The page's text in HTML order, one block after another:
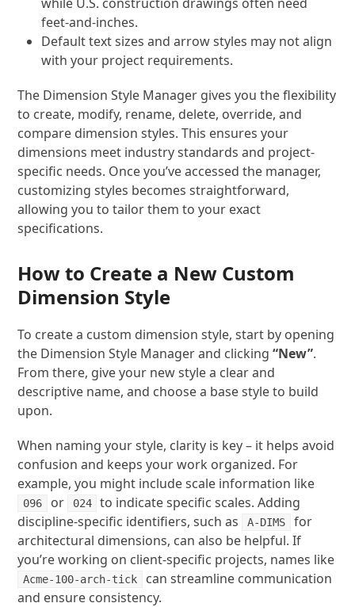
feet-and-inches.
Default text sizes and arrow styles may not align
with your project requirements.
The Dimension Style Manager gives you the flexibility
to create, modify, rename, delete, override, and
compare dimension styles. This ensures your
dimensions meet industry standards and project-
specific needs. Once you’ve accessed the manager,
customizing styles becomes straightforward,
allowing you to tailor them to your exact
specifications.
How to Create a New Custom
Dimension Style
To create a custom dimension style, start by opening
the Dimension Style Manager and clicking“New”.
From there, give your new style a clear and
descriptive name, and choose a base style to build
upon.
When naming your style, clarity is key – it helps avoid
confusion and keeps your work organized. For
example, you might include scale information like
096 or 024
to indicate specific scales. Adding
discipline-specific identifiers, such as
A-DIMS
for
architectural dimensions, can also be helpful. If
you’re working on client-specific projects, names like
Acme-100-arch-tick
can streamline communication
and ensure consistency.